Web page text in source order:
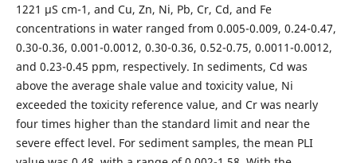
1221 μS cm-1, and Cu, Zn, Ni, Pb, Cr, Cd, and Fe
concentrations in water ranged from 0.005-0.009, 0.24-0.47,
0.30-0.36, 0.001-0.0012, 0.30-0.36, 0.52-0.75, 0.0011-0.0012,
and 0.23-0.45 ppm, respectively. In sediments, Cd was
above the average shale value and toxicity value, Ni
exceeded the toxicity reference value, and Cr was nearly
four times higher than the standard limit and near the
severe effect level. For sediment samples, the mean PLI